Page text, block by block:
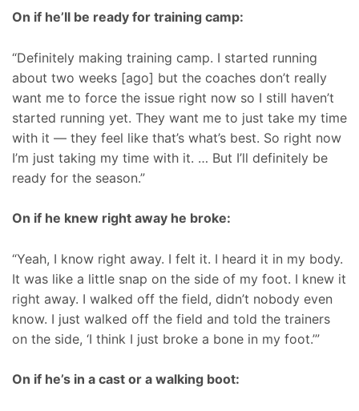
On if he’ll be ready for training camp:
“Definitely making training camp. I started running
about two weeks [ago] but the coaches don’t really
want me to force the issue right now so I still haven’t
started running yet. They want me to just take my time
with it — they feel like that’s what’s best. So right now
I’m just taking my time with it. … But I’ll definitely be
ready for the season.”
On if he knew right away he broke:
“Yeah, I know right away. I felt it. I heard it in my body.
It was like a little snap on the side of my foot. I knew it
right away. I walked off the field, didn’t nobody even
know. I just walked off the field and told the trainers
on the side, ‘I think I just broke a bone in my foot.’”
On if he’s in a cast or a walking boot: